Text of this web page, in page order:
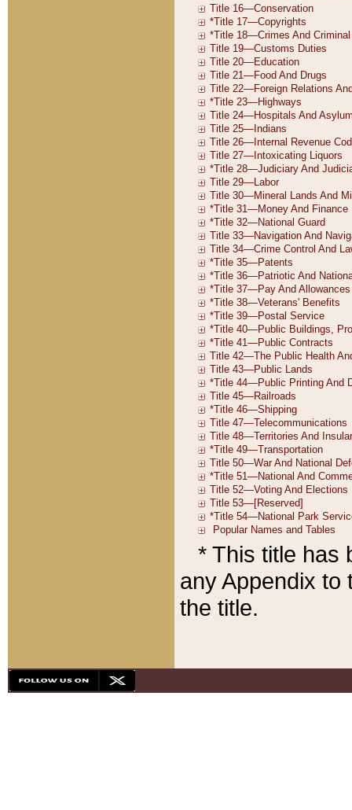
* This title has
any Appendix to
the title.